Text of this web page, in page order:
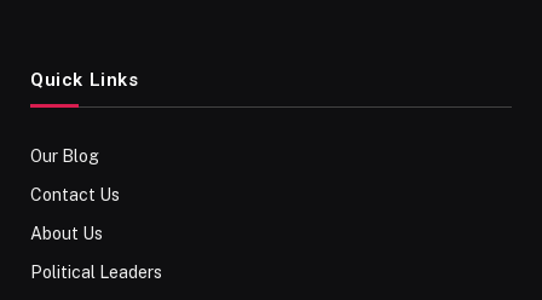
Quick Links
Our Blog
Contact Us
About Us
Political Leaders